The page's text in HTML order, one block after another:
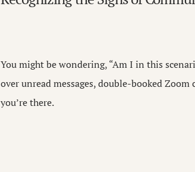
You might be wondering, “Am I in this
over unread messages, double-booked
you’re there.